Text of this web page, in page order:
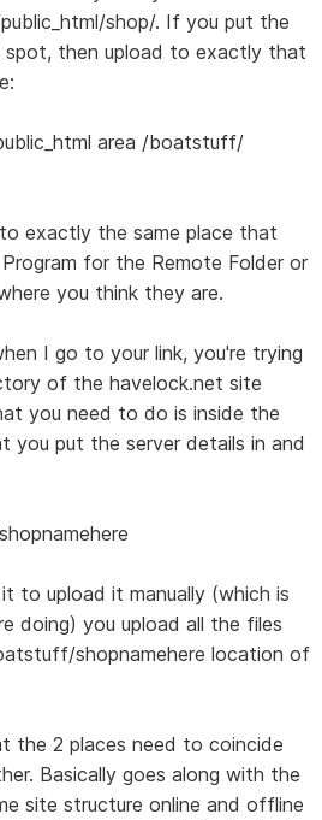
shop/. If you put the
then upload to exactly that
area /boatstuff/
exactly the same place that
for the Remote Folder or
you think they are.
I go to your link, you're trying
of the havelock.net site
you need to do is inside the
you put the server details in and
to upload it manually (which is
doing) you upload all the files
shopnamehere location of
the 2 places need to coincide
Basically goes along with the
site structure online and offline